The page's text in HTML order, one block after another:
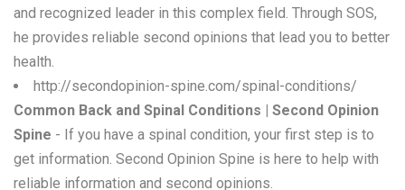
and recognized leader in this complex field. Through SOS,
he provides reliable second opinions that lead you to better
health.
http://secondopinion-spine.com/spinal-conditions/
Common Back and Spinal Conditions | Second Opinion
Spine - If you have a spinal condition, your first step is to
get information. Second Opinion Spine is here to help with
reliable information and second opinions.